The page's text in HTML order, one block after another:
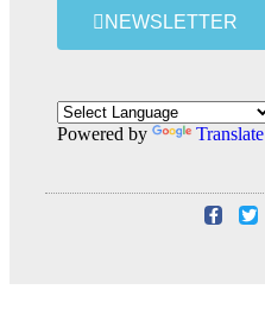
NEWSLETTER
Powered by Translate